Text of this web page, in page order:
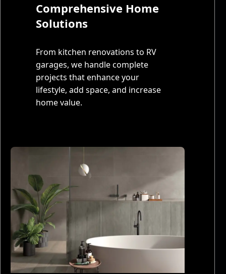
Comprehensive Home
Solutions
From kitchen renovations to RV
garages, we handle complete
projects that enhance your
lifestyle, add space, and increase
home value.